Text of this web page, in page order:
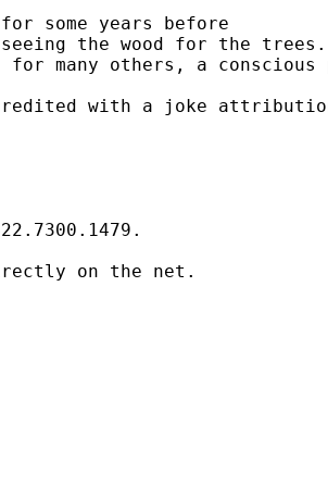
some years before
the wood for the trees.
many others, a
with a joke
on the net.